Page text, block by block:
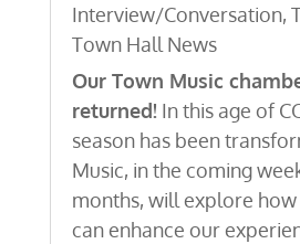
Interview/Conversation,
Town Hall News
Our Town Music
returned! In this age of
season has been
Music, in the coming
months, will explore
can enhance our